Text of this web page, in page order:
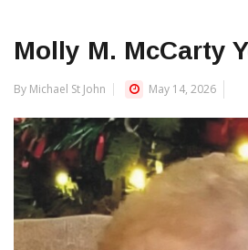
Molly M. McCarty
By Michael St John May 14, 2026